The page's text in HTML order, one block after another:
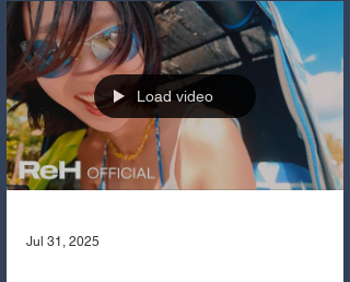
Load video
Jul 31, 2025